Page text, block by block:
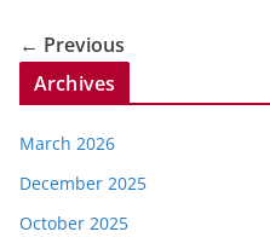
← Previous
Archives
March 2026
December 2025
October 2025